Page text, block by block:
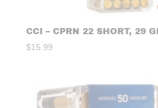
CCI – CPRN 22 SHORT, 29
$15.99